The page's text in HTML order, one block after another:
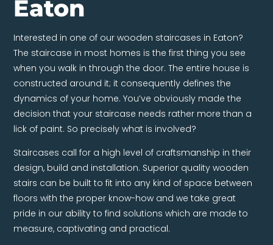
Eaton
Interested in one of our wooden staircases in Eaton?
The staircase in most homes is the first thing you see
when you walk in through the door. The entire house is
constructed around it; it consequently defines the
dynamics of your home. You’ve obviously made the
decision that your staircase needs rather more than a
lick of paint. So precisely what is involved?
Staircases call for a high level of craftsmanship in their
design, build and installation. Superior quality wooden
stairs can be built to fit into any kind of space between
floors with the proper know-how and we take great
pride in our ability to find solutions which are made to
measure, captivating and practical.